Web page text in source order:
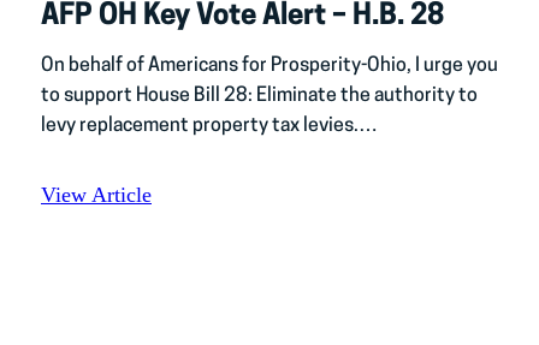
AFP OH Key Vote Alert – H.B. 28
On behalf of Americans for Prosperity-Ohio, I urge you
to support House Bill 28: Eliminate the authority to
levy replacement property tax levies.…
View Article